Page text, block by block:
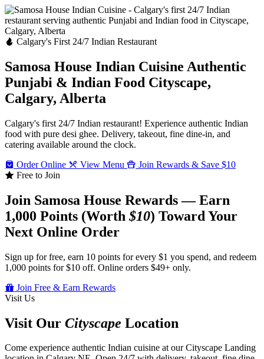
Calgary's First 24/7 Indian Restaurant
Samosa House Indian Cuisine Authentic
Punjabi & Indian Food Cityscape,
Calgary, Alberta
Calgary's first 24/7 Indian restaurant! Experience authentic Indian
food with pure desi ghee. Delivery, takeout, fine dine-in, and
catering available around the clock.
Order Online
View Menu
Join Rewards & Save $10
Free to Join
Join Samosa House Rewards — Earn
1,000 Points (Worth$10) Toward Your
Next Online Order
Sign up for free, earn 10 points for every $1 you spend, and redeem
1,000 points for $10 off. Online orders $49+ only.
Join Free & Earn Rewards
Visit Us
Visit Our Cityscape Location
Come experience authentic Indian cuisine at our Cityscape Landing